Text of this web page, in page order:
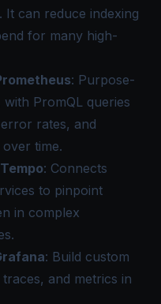
It can reduce indexing
for many high-
: Purpose-
PromQL queries
rates, and
time.
: Connects
to pinpoint
in complex
: Build custom
and metrics in